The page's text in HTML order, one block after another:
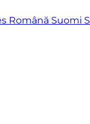
Română Suomi